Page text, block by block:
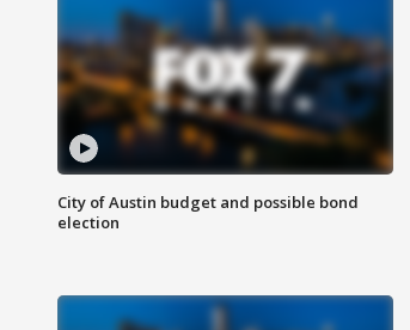
City of Austin budget and possible bond
election